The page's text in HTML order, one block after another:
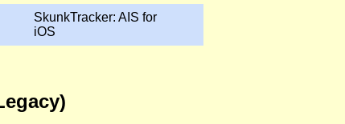
SkunkTracker: AIS for
iOS